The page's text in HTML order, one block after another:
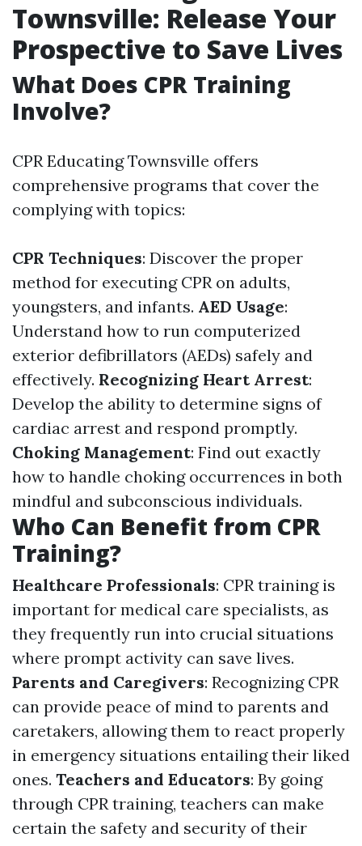
Townsville: Release Your
Prospective to Save Lives
What Does CPR Training
Involve?
CPR Educating Townsville offers
comprehensive programs that cover the
complying with topics:
CPR Techniques: Discover the proper
method for executing CPR on adults,
youngsters, and infants. AED Usage:
Understand how to run computerized
exterior defibrillators (AEDs) safely and
effectively. Recognizing Heart Arrest:
Develop the ability to determine signs of
cardiac arrest and respond promptly.
Choking Management: Find out exactly
how to handle choking occurrences in both
mindful and subconscious individuals.
Who Can Benefit from CPR
Training?
Healthcare Professionals: CPR training is
important for medical care specialists, as
they frequently run into crucial situations
where prompt activity can save lives.
Parents and Caregivers: Recognizing CPR
can provide peace of mind to parents and
caretakers, allowing them to react properly
in emergency situations entailing their liked
ones. Teachers and Educators: By going
through CPR training, teachers can make
certain the safety and security of their